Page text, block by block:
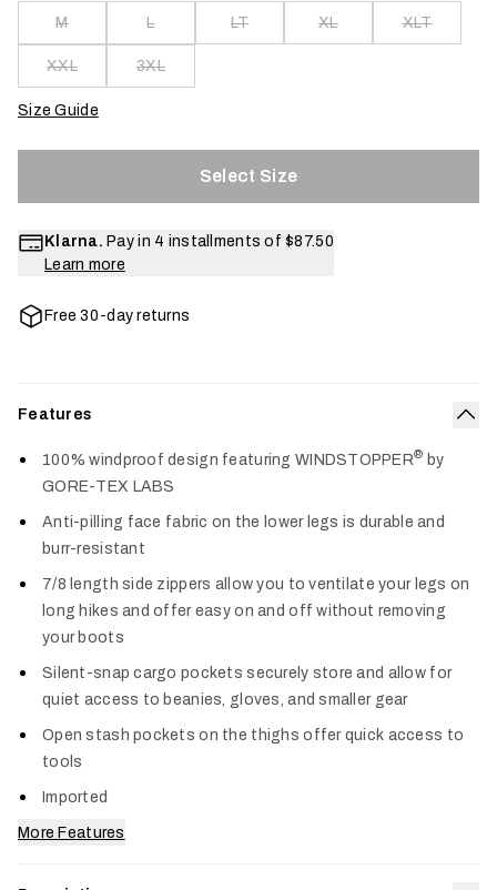
M L LT XL XLT
XXL 3XL
Size Guide
Select Size
Klarna. Pay in 4 installments of $87.50
Learn more
Free 30-day returns
Features
100% windproof design featuring WINDSTOPPER® by
GORE-TEX LABS
Anti-pilling face fabric on the lower legs is durable and
burr-resistant
7/8 length side zippers allow you to ventilate your legs on
long hikes and offer easy on and off without removing
your boots
Silent-snap cargo pockets securely store and allow for
quiet access to beanies, gloves, and smaller gear
Open stash pockets on the thighs offer quick access to
tools
Imported
More Features